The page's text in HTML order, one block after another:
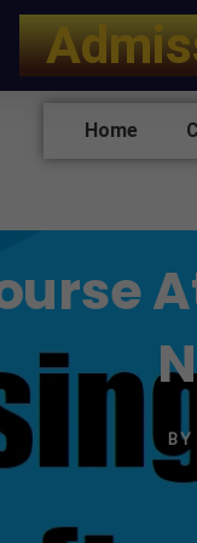
Admis
Home
BY